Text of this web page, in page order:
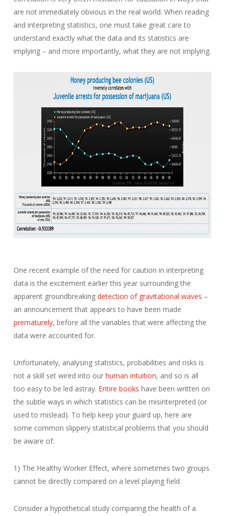
are not immediately obvious in the real world. When reading
and interpreting statistics, one must take great care to
understand exactly what the data and its statistics are
implying – and more importantly, what they are not implying.
One recent example of the need for caution in interpreting
data is the excitement earlier this year surrounding the
apparent groundbreaking detection of gravitational waves –
an announcement that appears to have been made
prematurely, before all the variables that were affecting the
data were accounted for.
Unfortunately, analysing statistics, probabilities and risks is
not a skill set wired into our human intuition, and so is all
too easy to be led astray. Entire books have been written on
the subtle ways in which statistics can be misinterpreted (or
used to mislead). To help keep your guard up, here are
some common slippery statistical problems that you should
be aware of:
1) The Healthy Worker Effect, where sometimes two groups
cannot be directly compared on a level playing field.
Consider a hypothetical study comparing the health of a